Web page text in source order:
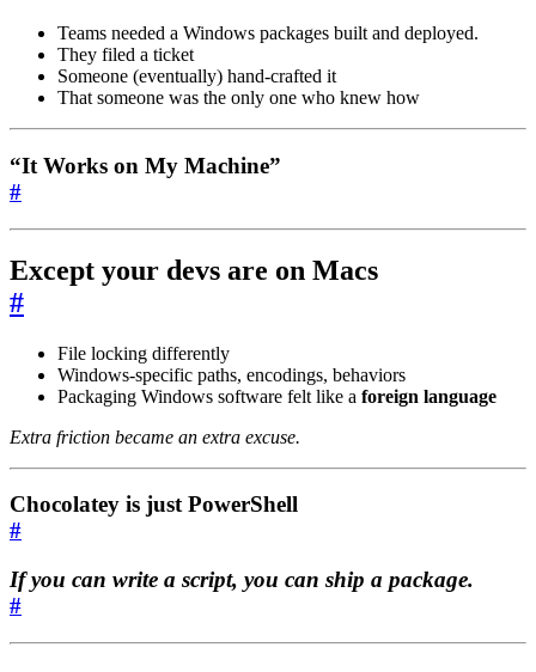
Teams needed a Windows packages built and deployed.
They filed a ticket
Someone (eventually) hand-crafted it
That someone was the only one who knew how
“It Works on My Machine”
#
Except your devs are on Macs
#
File locking differently
Windows-specific paths, encodings, behaviors
Packaging Windows software felt like a foreign language
Extra friction became an extra excuse.
Chocolatey is just PowerShell
#
If you can write a script, you can ship a package.
#